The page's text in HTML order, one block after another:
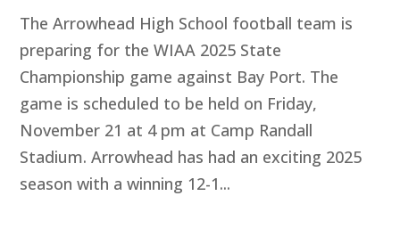
The Arrowhead High School football team is
preparing for the WIAA 2025 State
Championship game against Bay Port. The
game is scheduled to be held on Friday,
November 21 at 4 pm at Camp Randall
Stadium. Arrowhead has had an exciting 2025
season with a winning 12-1...